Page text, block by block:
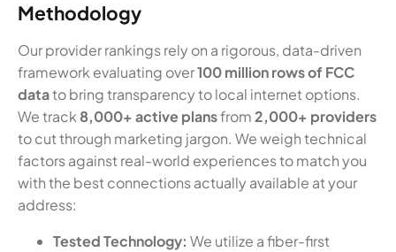
Methodology
Our provider rankings rely on a rigorous, data-driven
framework evaluating over100 million rows of FCC
datato bring transparency to local internet options.
We track 8,000+ active plansfrom2,000+ providers
to cut through marketing jargon. We weigh technical
factors against real-world experiences to match you
with the best connections actually available at your
address:
Tested Technology: We utilize a fiber-first